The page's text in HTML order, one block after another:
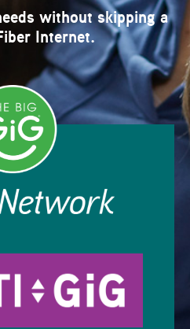
without skipping a
Internet.